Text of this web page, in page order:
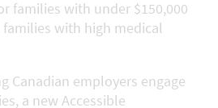
families with under $150,000
with high medical
Canadian employers engage
a new Accessible